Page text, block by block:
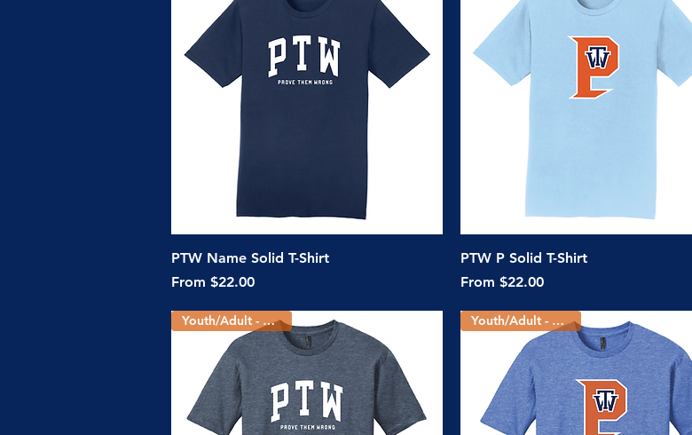
Quick View
PTW Name Solid T-Shirt
From $22.00
Sale Price
Quick View
PTW P Solid T-Shirt
From $22.00
Sale Price
Youth/Adult - 3 Colors Youth/Adult - 3 Colors